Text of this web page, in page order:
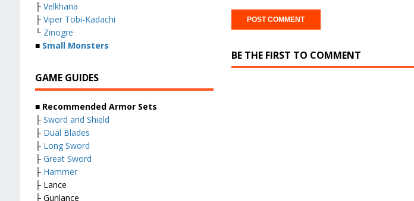
BE THE FIRST TO COMMENT
├ Velkhana
├ Viper Tobi-Kadachi
└ Zinogre
■ Small Monsters
GAME GUIDES
■ Recommended Armor Sets
├ Sword and Shield
├ Dual Blades
├ Long Sword
├ Great Sword
├ Hammer
├ Lance
├ Gunlance